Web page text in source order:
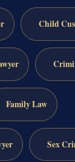
Child
Family Law
Sex